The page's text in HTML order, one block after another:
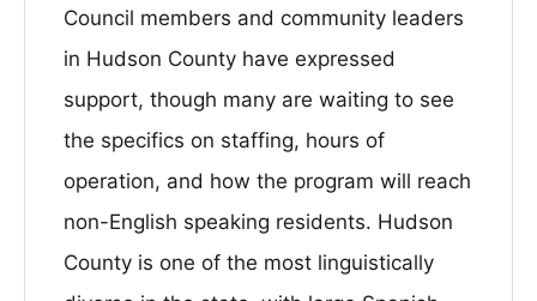
Council members and community leaders
in Hudson County have expressed
support, though many are waiting to see
the specifics on staffing, hours of
operation, and how the program will reach
non-English speaking residents. Hudson
County is one of the most linguistically